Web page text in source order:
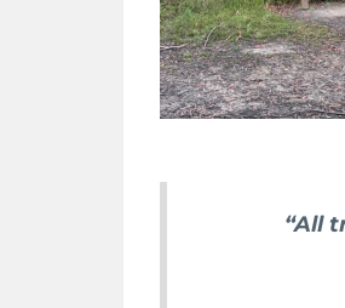
“All